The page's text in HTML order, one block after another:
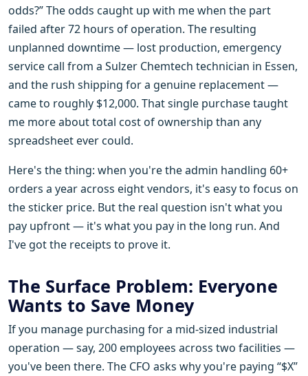
odds?” The odds caught up with me when the part
failed after 72 hours of operation. The resulting
unplanned downtime — lost production, emergency
service call from a Sulzer Chemtech technician in Essen,
and the rush shipping for a genuine replacement —
came to roughly $12,000. That single purchase taught
me more about total cost of ownership than any
spreadsheet ever could.
Here's the thing: when you're the admin handling 60+
orders a year across eight vendors, it's easy to focus on
the sticker price. But the real question isn't what you
pay upfront — it's what you pay in the long run. And
I've got the receipts to prove it.
The Surface Problem: Everyone
Wants to Save Money
If you manage purchasing for a mid-sized industrial
operation — say, 200 employees across two facilities —
you've been there. The CFO asks why you're paying “$X”